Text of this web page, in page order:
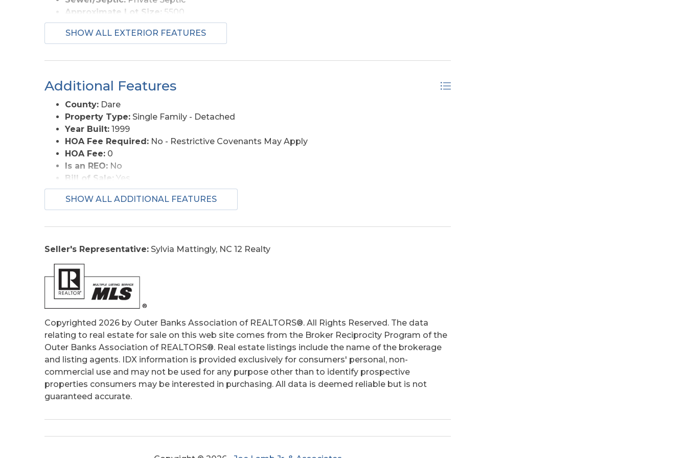
Approximate Lot Size: 5500
Foundation:Piling
Roads: Paved, Public
View Description:Ocean, Park Serv/Preserve
SHOW ALL EXTERIOR FEATURES
Additional Features
County: Dare
Property Type: Single Family - Detached
Year Built: 1999
HOA Fee Required: No - Restrictive Covenants May Apply
HOA Fee: 0
Is an REO: No
Bill of Sale: Yes
Bill of Sale Amount:1
Construction:Modular (Pre-Fab)
Original Price:485000
Primary Residence: No
Taxes:
Tax Year:2025
SHOW ALL ADDITIONAL FEATURES
Seller's Representative: Sylvia Mattingly, NC 12 Realty
Copyrighted 2026 by Outer Banks Association of REALTORS®. All Rights Reserved. The data
relating to real estate for sale on this web site comes from the Broker Reciprocity Program of the
Outer Banks Association of REALTORS®. Real estate listings include the name of the brokerage
and listing agents. IDX information is provided exclusively for consumers' personal, non-
commercial use and may not be used for any purpose other than to identify prospective
properties consumers may be interested in purchasing. All data is deemed reliable but is not
guaranteed accurate.